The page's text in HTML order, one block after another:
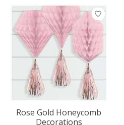
Rose Gold Honeycomb
Decorations